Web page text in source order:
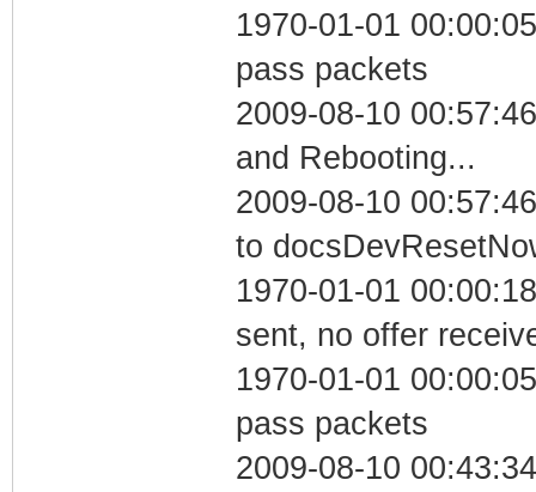
1970-01-01
pass packets
2009-08-10
and Rebooting...
2009-08-10
to
1970-01-01
sent, no offer
1970-01-01
pass packets
2009-08-10